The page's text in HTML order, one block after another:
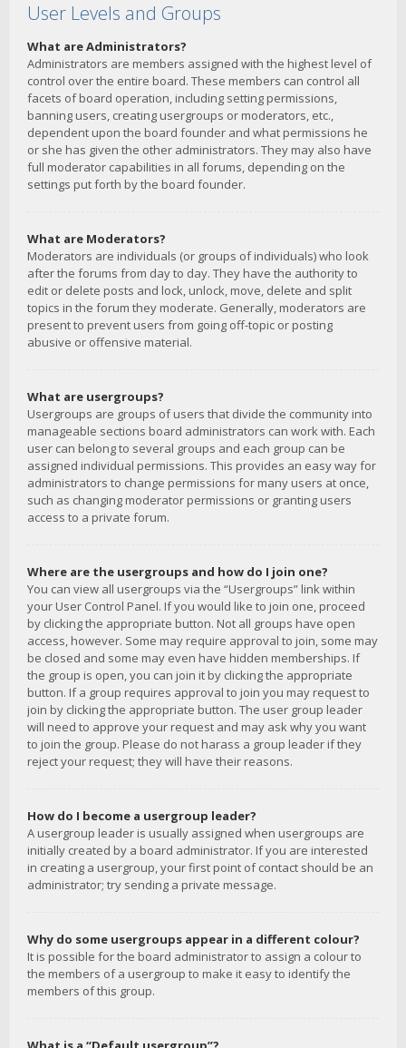
User Levels and Groups
What are Administrators?
Administrators are members assigned with the highest level of
control over the entire board. These members can control all
facets of board operation, including setting permissions,
banning users, creating usergroups or moderators, etc.,
dependent upon the board founder and what permissions he
or she has given the other administrators. They may also have
full moderator capabilities in all forums, depending on the
settings put forth by the board founder.
What are Moderators?
Moderators are individuals (or groups of individuals) who look
after the forums from day to day. They have the authority to
edit or delete posts and lock, unlock, move, delete and split
topics in the forum they moderate. Generally, moderators are
present to prevent users from going off-topic or posting
abusive or offensive material.
What are usergroups?
Usergroups are groups of users that divide the community into
manageable sections board administrators can work with. Each
user can belong to several groups and each group can be
assigned individual permissions. This provides an easy way for
administrators to change permissions for many users at once,
such as changing moderator permissions or granting users
access to a private forum.
Where are the usergroups and how do I join one?
You can view all usergroups via the “Usergroups” link within
your User Control Panel. If you would like to join one, proceed
by clicking the appropriate button. Not all groups have open
access, however. Some may require approval to join, some may
be closed and some may even have hidden memberships. If
the group is open, you can join it by clicking the appropriate
button. If a group requires approval to join you may request to
join by clicking the appropriate button. The user group leader
will need to approve your request and may ask why you want
to join the group. Please do not harass a group leader if they
reject your request; they will have their reasons.
How do I become a usergroup leader?
A usergroup leader is usually assigned when usergroups are
initially created by a board administrator. If you are interested
in creating a usergroup, your first point of contact should be an
administrator; try sending a private message.
Why do some usergroups appear in a different colour?
It is possible for the board administrator to assign a colour to
the members of a usergroup to make it easy to identify the
members of this group.